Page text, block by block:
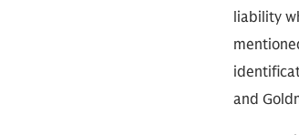
liability
and